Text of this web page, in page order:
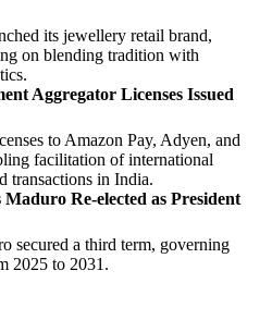
its jewellery retail brand,
on blending tradition with
Aggregator Licenses Issued
to Amazon Pay, Adyen, and
facilitation of international
transactions in India.
Maduro Re-elected as President
secured a third term, governing
2025 to 2031.